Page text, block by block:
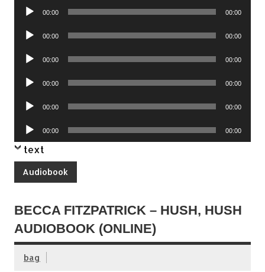
Audio
00:00 00:00
Audio
00:00 00:00
Audio
00:00 00:00
Audio
00:00 00:00
Audio
00:00 00:00
Audio
Player
00:00 00:00
text
Audiobook
BECCA FITZPATRICK – HUSH, HUSH
AUDIOBOOK (ONLINE)
bag